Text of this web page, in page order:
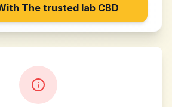
The trusted lab CBD